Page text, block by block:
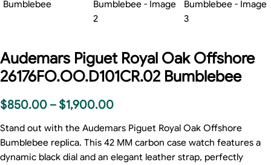
Audemars Piguet Royal Oak Offshore
26176FO.OO.D101CR.02 Bumblebee
$850.00 – $1,900.00
Stand out with the Audemars Piguet Royal Oak Offshore
Bumblebee replica. This 42 MM carbon case watch features a
dynamic black dial and an elegant leather strap, perfectly